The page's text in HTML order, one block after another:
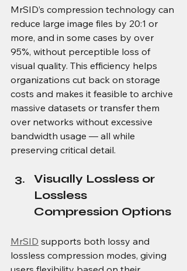
MrSID’s compression technology can
reduce large image files by 20:1 or
more, and in some cases by over
95%, without perceptible loss of
visual quality. This efficiency helps
organizations cut back on storage
costs and makes it feasible to archive
massive datasets or transfer them
over networks without excessive
bandwidth usage — all while
preserving critical detail.
Visually Lossless or
Lossless
Compression Options
MrSID supports both lossy and
lossless compression modes, giving